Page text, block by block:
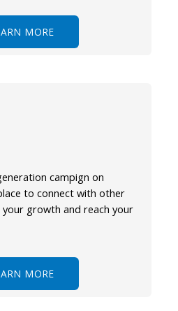
MORE
campign on
to connect with other
growth and reach your
MORE